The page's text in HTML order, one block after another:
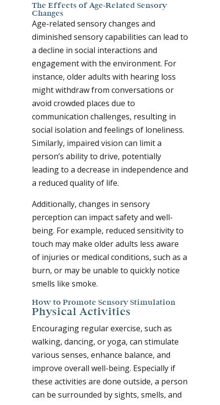
The Effects of Age-Related Sensory
Changes
Age-related sensory changes and
diminished sensory capabilities can lead to
a decline in social interactions and
engagement with the environment. For
instance, older adults with hearing loss
might withdraw from conversations or
avoid crowded places due to
communication challenges, resulting in
social isolation and feelings of loneliness.
Similarly, impaired vision can limit a
person’s ability to drive, potentially
leading to a decrease in independence and
a reduced quality of life.
Additionally, changes in sensory
perception can impact safety and well-
being. For example, reduced sensitivity to
touch may make older adults less aware
of injuries or medical conditions, such as a
burn, or may be unable to quickly notice
smells like smoke.
How to Promote Sensory Stimulation
Physical Activities
Encouraging regular exercise, such as
walking, dancing, or yoga, can stimulate
various senses, enhance balance, and
improve overall well-being. Especially if
these activities are done outside, a person
can be surrounded by sights, smells, and